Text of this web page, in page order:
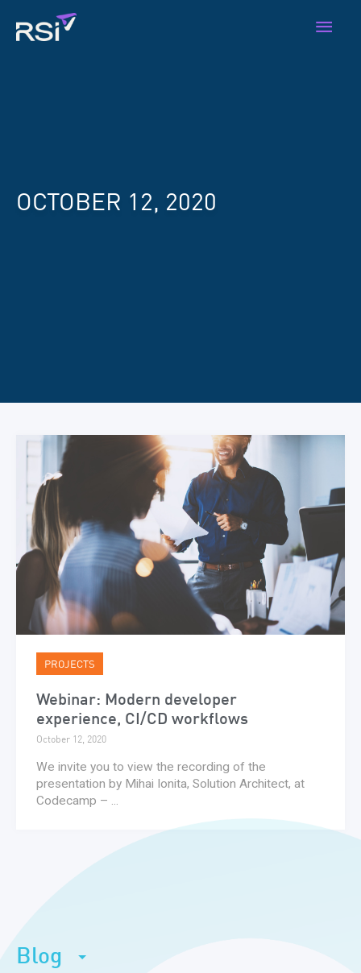
content
Main
OCTOBER 12, 2020
Blog
PROJECTS
Webinar: Modern developer
experience, CI/CD workflows
October 12, 2020
We invite you to view the recording of the
presentation by Mihai Ionita, Solution Architect, at
Codecamp – ...